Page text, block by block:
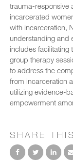
trauma-responsive
incarcerated
with incarceration,
understanding and
includes facilitating
group therapy
to address the
from incarceration
utilizing evidence-
empowerment
SHARE